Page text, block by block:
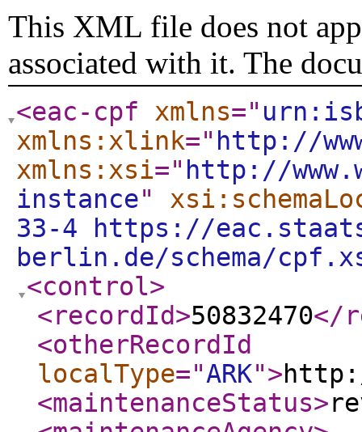
This XML file does not
associated with it. The
<eac-cpf xmlns="
xmlns:xlink=" http://
xmlns:xsi=" http://
instance"
33-4 https://
berlin.de/schema/
<control>
<recordId>50832470</
<otherRecordId
localType="ARK">
<maintenanceStatus>